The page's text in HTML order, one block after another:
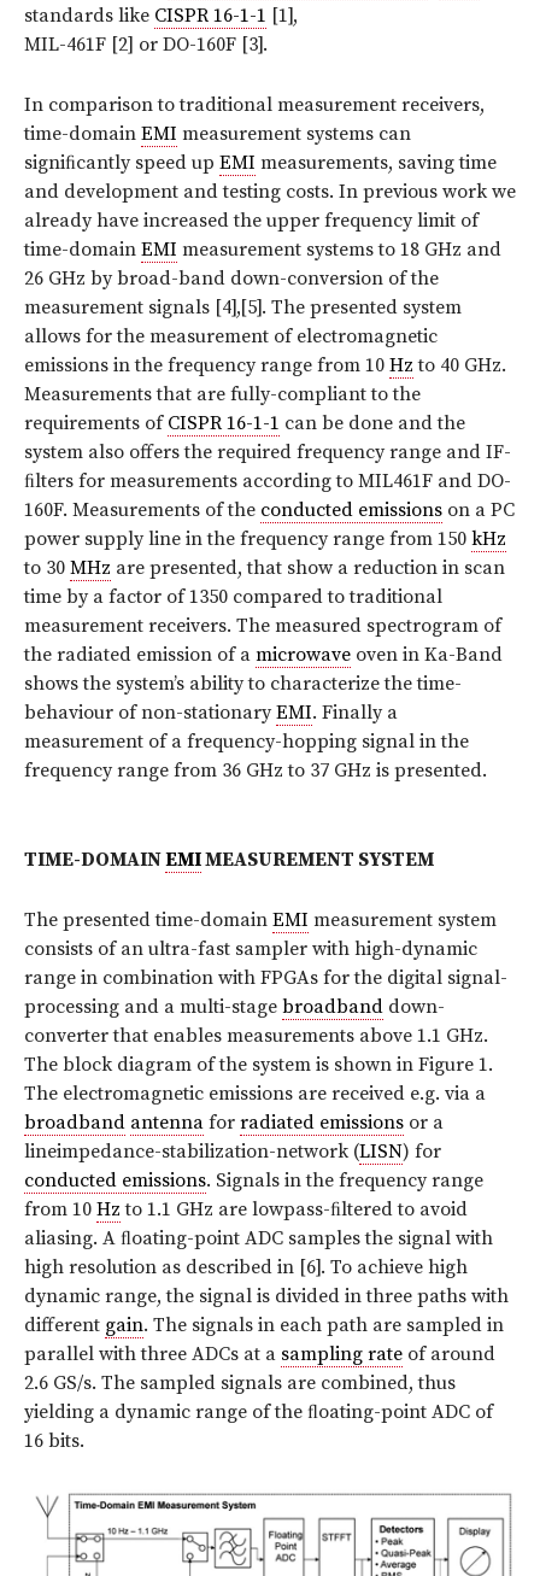
standards like CISPR 16-1-1 [1],
MIL-461F [2] or DO-160F [3].
In comparison to traditional measurement receivers,
time-domain EMI measurement systems can
signiﬁcantly speed up EMI measurements, saving time
and development and testing costs. In previous work we
already have increased the upper frequency limit of
time-domain EMI measurement systems to 18 GHz and
26 GHz by broad-band down-conversion of the
measurement signals [4],[5]. The presented system
allows for the measurement of electromagnetic
emissions in the frequency range from 10 Hz to 40 GHz.
Measurements that are fully-compliant to the
requirements of CISPR 16-1-1 can be done and the
system also offers the required frequency range and IF-
ﬁlters for measurements according to MIL461F and DO-
160F. Measurements of the conducted emissions on a PC
power supply line in the frequency range from 150 kHz
to 30 MHz are presented, that show a reduction in scan
time by a factor of 1350 compared to traditional
measurement receivers. The measured spectrogram of
the radiated emission of a microwave oven in Ka-Band
shows the system’s ability to characterize the time-
behaviour of non-stationaryEMI. Finally a
measurement of a frequency-hopping signal in the
frequency range from 36 GHz to 37 GHz is presented.
TIME-DOMAINEMIMEASUREMENT SYSTEM
The presented time-domain EMI measurement system
consists of an ultra-fast sampler with high-dynamic
range in combination with FPGAs for the digital signal-
processing and a multi-stage broadband down-
converter that enables measurements above 1.1 GHz.
The block diagram of the system is shown in Figure 1.
The electromagnetic emissions are received e.g. via a
broadband antenna for radiated emissions or a
lineimpedance-stabilization-network (LISN) for
conducted emissions. Signals in the frequency range
from 10 Hz to 1.1 GHz are lowpass-ﬁltered to avoid
aliasing. A ﬂoating-point ADC samples the signal with
high resolution as described in [6]. To achieve high
dynamic range, the signal is divided in three paths with
different gain. The signals in each path are sampled in
parallel with three ADCs at a sampling rate of around
2.6 GS/s. The sampled signals are combined, thus
yielding a dynamic range of the ﬂoating-point ADC of
16 bits.